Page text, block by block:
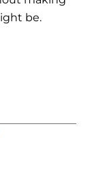
be.